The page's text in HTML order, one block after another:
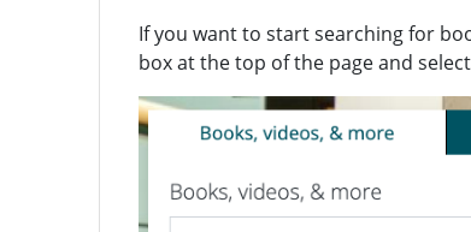
If you want to start searching for
box at the top of the page and